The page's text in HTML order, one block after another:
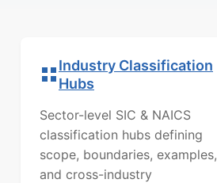
Industry Classification
Hubs
Sector-level SIC & NAICS
classification hubs defining
scope, boundaries, examples,
and cross-industry